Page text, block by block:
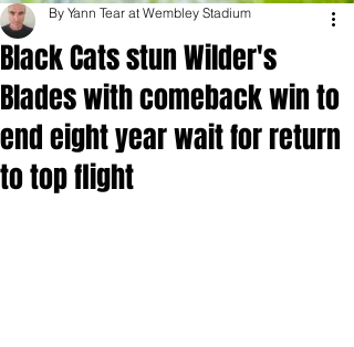
Black Cats stun Wilder's
Blades with comeback win to
end eight year wait for return
to top flight
By Yann Tear at Wembley Stadium